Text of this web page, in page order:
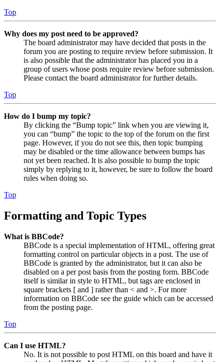
Top
Why does my post need to be approved?
The board administrator may have decided that posts in the
forum you are posting to require review before submission. It
is also possible that the administrator has placed you in a
group of users whose posts require review before submission.
Please contact the board administrator for further details.
Top
How do I bump my topic?
By clicking the “Bump topic” link when you are viewing it,
you can “bump” the topic to the top of the forum on the first
page. However, if you do not see this, then topic bumping
may be disabled or the time allowance between bumps has
not yet been reached. It is also possible to bump the topic
simply by replying to it, however, be sure to follow the board
rules when doing so.
Top
Formatting and Topic Types
What is BBCode?
BBCode is a special implementation of HTML, offering great
formatting control on particular objects in a post. The use of
BBCode is granted by the administrator, but it can also be
disabled on a per post basis from the posting form. BBCode
itself is similar in style to HTML, but tags are enclosed in
square brackets [ and ] rather than < and >. For more
information on BBCode see the guide which can be accessed
from the posting page.
Top
Can I use HTML?
No. It is not possible to post HTML on this board and have it